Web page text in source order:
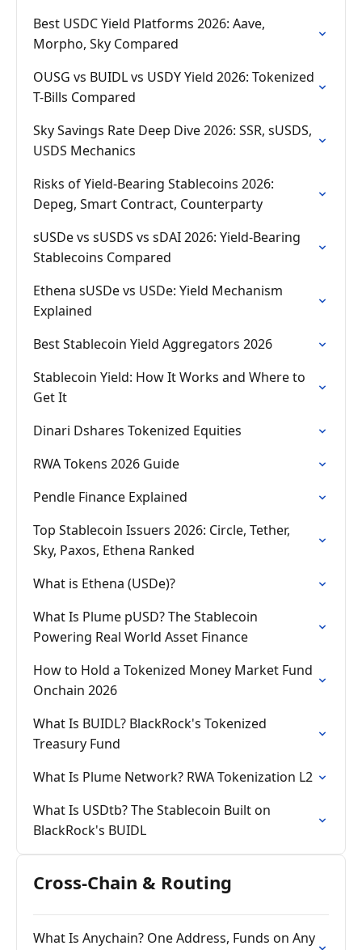
Best USDC Yield Platforms 2026: Aave,
Morpho, Sky Compared
OUSG vs BUIDL vs USDY Yield 2026: Tokenized
T-Bills Compared
Sky Savings Rate Deep Dive 2026: SSR, sUSDS,
USDS Mechanics
Risks of Yield-Bearing Stablecoins 2026:
Depeg, Smart Contract, Counterparty
sUSDe vs sUSDS vs sDAI 2026: Yield-Bearing
Stablecoins Compared
Ethena sUSDe vs USDe: Yield Mechanism
Explained
Best Stablecoin Yield Aggregators 2026
Stablecoin Yield: How It Works and Where to
Get It
Dinari Dshares Tokenized Equities
RWA Tokens 2026 Guide
Pendle Finance Explained
Top Stablecoin Issuers 2026: Circle, Tether,
Sky, Paxos, Ethena Ranked
What is Ethena (USDe)?
What Is Plume pUSD? The Stablecoin
Powering Real World Asset Finance
How to Hold a Tokenized Money Market Fund
Onchain 2026
What Is BUIDL? BlackRock's Tokenized
Treasury Fund
What Is Plume Network? RWA Tokenization L2
What Is USDtb? The Stablecoin Built on
BlackRock's BUIDL
Cross-Chain & Routing
What Is Anychain? One Address, Funds on Any